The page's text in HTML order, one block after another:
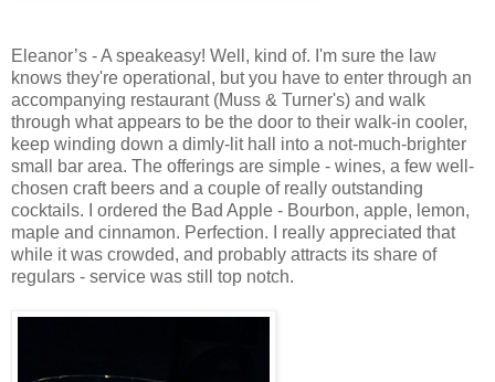
Eleanor’s - A speakeasy! Well, kind of. I'm sure the law
knows they're operational, but you have to enter through an
accompanying restaurant (Muss & Turner's) and walk
through what appears to be the door to their walk-in cooler,
keep winding down a dimly-lit hall into a not-much-brighter
small bar area. The offerings are simple - wines, a few well-
chosen craft beers and a couple of really outstanding
cocktails. I ordered the Bad Apple - Bourbon, apple, lemon,
maple and cinnamon. Perfection. I really appreciated that
while it was crowded, and probably attracts its share of
regulars - service was still top notch.